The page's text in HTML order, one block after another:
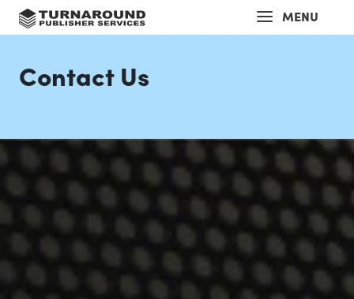
MENU
Contact Us